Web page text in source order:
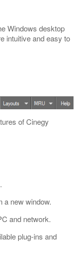
Windows desktop
intuitive and easy to
of Cinegy
a new window.
and network.
plug-ins and